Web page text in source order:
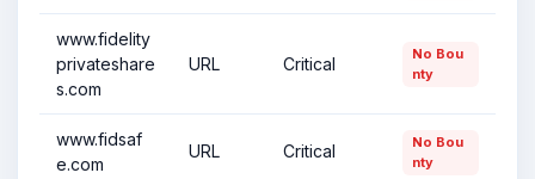
www.fidelity
privateshare
s.com
URL Critical
No Bou
nty
www.fidsaf
e.com
URL Critical
No Bou
nty